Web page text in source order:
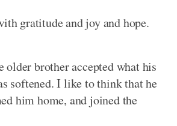
gratitude and joy and hope.
brother accepted what his
softened. I like to think that he
him home, and joined the